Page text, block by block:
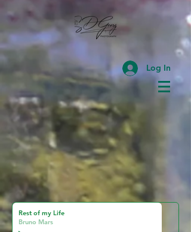
Log In
Rest of my Life
Bruno Mars